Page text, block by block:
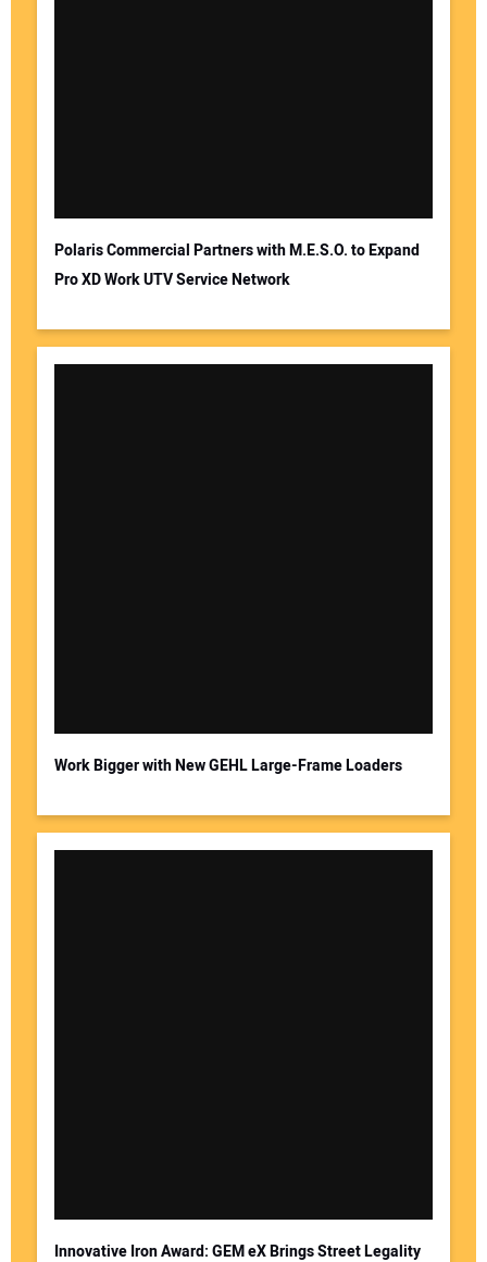
Polaris Commercial Partners with M.E.S.O. to Expand
Pro XD Work UTV Service Network
Work Bigger with New GEHL Large-Frame Loaders
Innovative Iron Award: GEM eX Brings Street Legality